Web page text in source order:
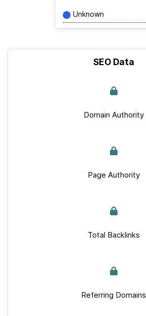
Unknown
SEO Data
Domain Authority
Page Authority
Total Backlinks
Referring Domains